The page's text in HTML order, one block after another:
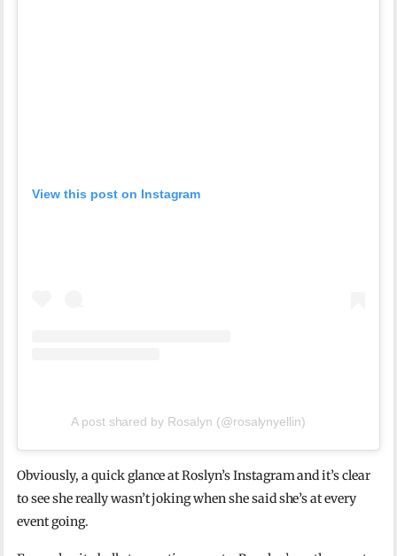
View this post on Instagram
A post shared by Rosalyn (@rosalynyellin)
Obviously, a quick glance at Roslyn’s Instagram and it’s clear
to see she really wasn’t joking when she said she’s at every
event going.